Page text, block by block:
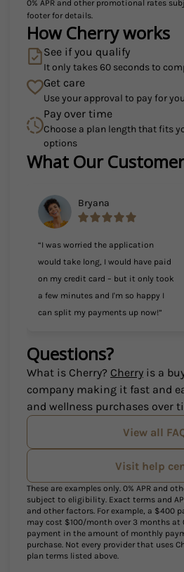
0% APR and other promotional rates
footer for details.
How Cherry works
See if you qualify
It only takes 60 seconds to
Get care
Use your approval to pay for
Pay over time
Choose a plan length that fits
options
What Our
Bryana
“I was worried the application
would take long, I would have paid
on my credit card – but it only took
a few minutes and I'm so happy I
can split my payments up now!”
Slide 1 of 6
Questions?
What is Cherry? Cherry(opens
is a
company making it fast and
and wellness purchases over
View all
Visit help
These are examples only. 0% APR and
subject to eligibility. Exact terms and
and other factors. For example, a $400
may cost $100/month over 3 months at
payment in the amount of monthly
purchase. Not every provider that uses
plan terms listed above.